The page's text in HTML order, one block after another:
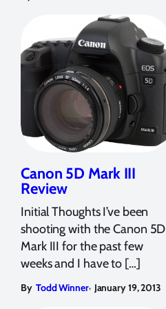
Canon 5D Mark III
Review
Initial Thoughts I’ve been
shooting with the Canon 5D
Mark III for the past few
weeks and I have to […]
By Todd Winner, January 19, 2013